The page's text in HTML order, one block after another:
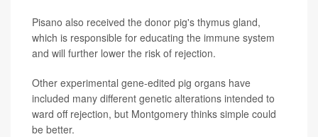
Pisano also received the donor pig's thymus gland,
which is responsible for educating the immune system
and will further lower the risk of rejection.
Other experimental gene-edited pig organs have
included many different genetic alterations intended to
ward off rejection, but Montgomery thinks simple could
be better.